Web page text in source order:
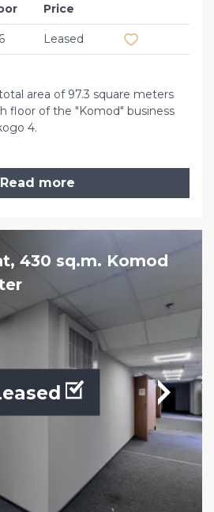
6
Price
Leased
area of ​​97.3 square meters
floor of the "Komod" business
4.
Read more
430 sq.m. Komod